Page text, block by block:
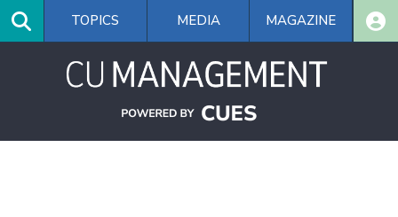
Skip
main
TOPICS MEDIA MAGAZINE